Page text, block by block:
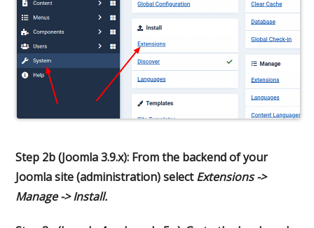
Step 2b (Joomla 3.9.x): From the backend of your
Joomla site (administration) selectExtensions ->
Manage -> Install.